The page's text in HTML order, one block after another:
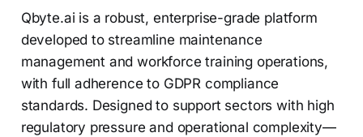
Qbyte.ai is a robust, enterprise-grade platform
developed to streamline maintenance
management and workforce training operations,
with full adherence to GDPR compliance
standards. Designed to support sectors with high
regulatory pressure and operational complexity—